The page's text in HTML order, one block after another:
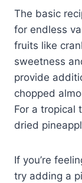
The basic
for endless
fruits like
sweetness
provide
chopped
For a tropical
dried
If you’re
try adding a